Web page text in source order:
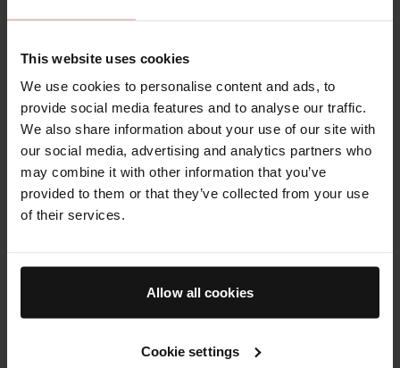
This website uses cookies
We use cookies to personalise content and ads, to
provide social media features and to analyse our traffic.
We also share information about your use of our site with
our social media, advertising and analytics partners who
may combine it with other information that you’ve
provided to them or that they’ve collected from your use
of their services.
Allow all cookies
Cookie settings